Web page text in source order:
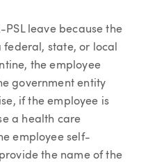
PSL leave because the
state, or local
the employee
government entity
if the employee is
a health care
employee self-
the name of the